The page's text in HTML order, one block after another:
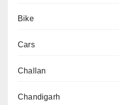
Bike
Cars
Challan
Chandigarh